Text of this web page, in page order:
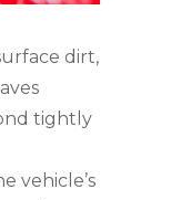
dirt,
tightly
vehicle’s